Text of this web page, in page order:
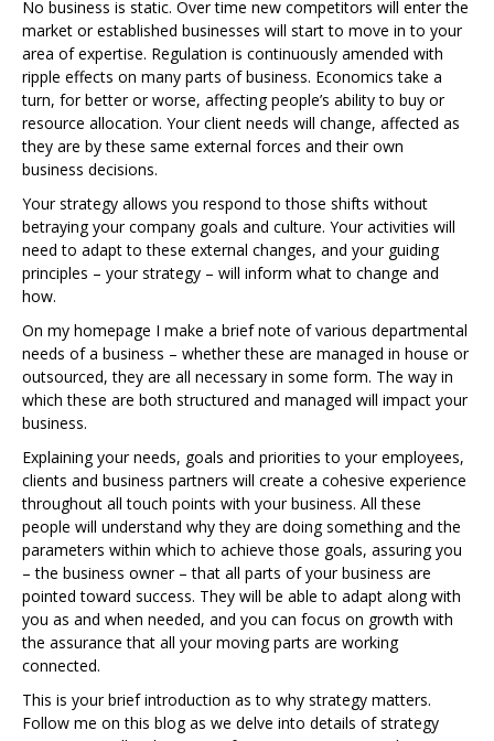
No business is static. Over time new competitors will enter the
market or established businesses will start to move in to your
area of expertise. Regulation is continuously amended with
ripple effects on many parts of business. Economics take a
turn, for better or worse, affecting people’s ability to buy or
resource allocation. Your client needs will change, affected as
they are by these same external forces and their own
business decisions.
Your strategy allows you respond to those shifts without
betraying your company goals and culture. Your activities will
need to adapt to these external changes, and your guiding
principles – your strategy – will inform what to change and
how.
On my homepage I make a brief note of various departmental
needs of a business – whether these are managed in house or
outsourced, they are all necessary in some form. The way in
which these are both structured and managed will impact your
business.
Explaining your needs, goals and priorities to your employees,
clients and business partners will create a cohesive experience
throughout all touch points with your business. All these
people will understand why they are doing something and the
parameters within which to achieve those goals, assuring you
– the business owner – that all parts of your business are
pointed toward success. They will be able to adapt along with
you as and when needed, and you can focus on growth with
the assurance that all your moving parts are working
connected.
This is your brief introduction as to why strategy matters.
Follow me on this blog as we delve into details of strategy